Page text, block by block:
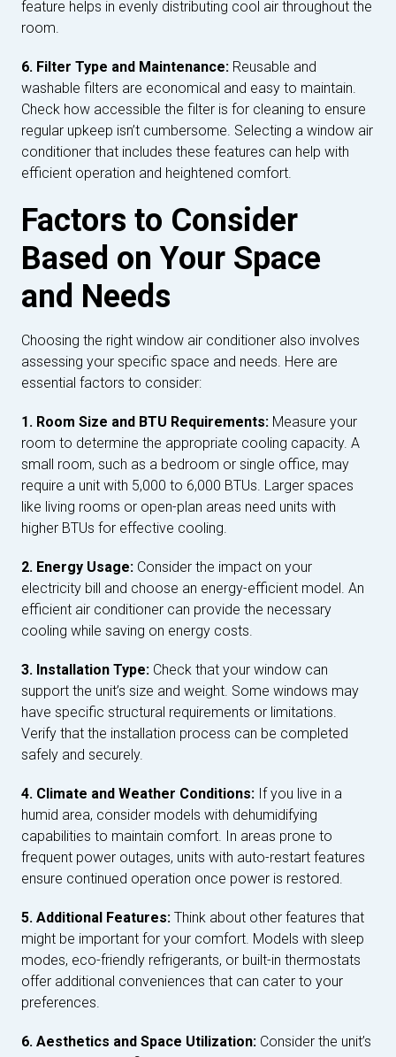
feature helps in evenly distributing cool air throughout the
room.
6. Filter Type and Maintenance: Reusable and
washable filters are economical and easy to maintain.
Check how accessible the filter is for cleaning to ensure
regular upkeep isn’t cumbersome. Selecting a window air
conditioner that includes these features can help with
efficient operation and heightened comfort.
Factors to Consider
Based on Your Space
and Needs
Choosing the right window air conditioner also involves
assessing your specific space and needs. Here are
essential factors to consider:
1. Room Size and BTU Requirements: Measure your
room to determine the appropriate cooling capacity. A
small room, such as a bedroom or single office, may
require a unit with 5,000 to 6,000 BTUs. Larger spaces
like living rooms or open-plan areas need units with
higher BTUs for effective cooling.
2. Energy Usage: Consider the impact on your
electricity bill and choose an energy-efficient model. An
efficient air conditioner can provide the necessary
cooling while saving on energy costs.
3. Installation Type: Check that your window can
support the unit’s size and weight. Some windows may
have specific structural requirements or limitations.
Verify that the installation process can be completed
safely and securely.
4. Climate and Weather Conditions: If you live in a
humid area, consider models with dehumidifying
capabilities to maintain comfort. In areas prone to
frequent power outages, units with auto-restart features
ensure continued operation once power is restored.
5. Additional Features: Think about other features that
might be important for your comfort. Models with sleep
modes, eco-friendly refrigerants, or built-in thermostats
offer additional conveniences that can cater to your
preferences.
6. Aesthetics and Space Utilization: Consider the unit’s